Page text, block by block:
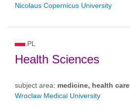
Nicolaus Copernicus University
PL
Health Sciences
subject area: medicine, health care
Wroclaw Medical University